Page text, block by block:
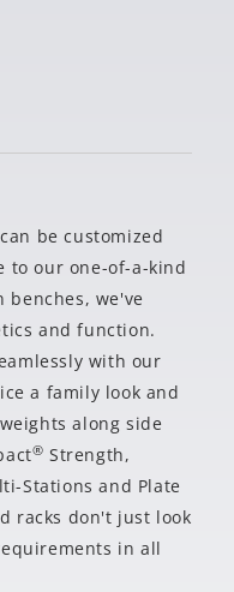
be customized
to our one-of-a-kind
benches, we've
and function.
with our
a family look and
along side
® Strength,
Stations and Plate
racks don't just look
in all